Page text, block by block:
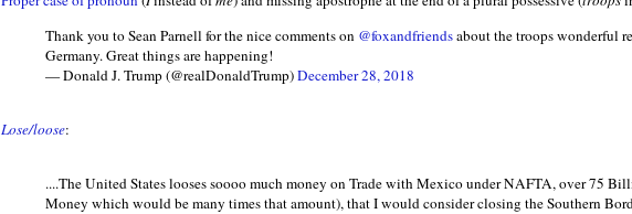
Thank you to Sean Parnell for the nice comments on @foxandfriendsabout the troops wonderful
Germany. Great things are happening!
— Donald J. Trump (@realDonaldTrump)December 28, 2018
Lose/loose:
....The United States looses soooo much money on Trade with Mexico under NAFTA, over 75
Money which would be many times that amount), that I would consider closing the Southern